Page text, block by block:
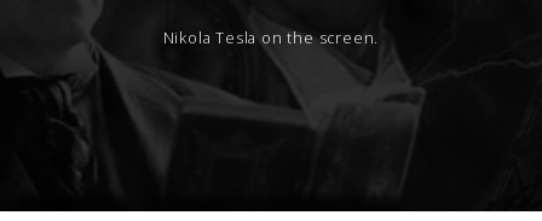
Nikola Tesla on the screen.